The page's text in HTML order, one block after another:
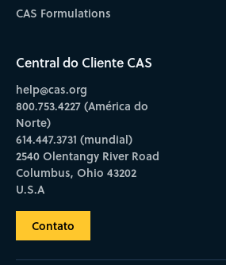
CAS Formulations
Central do Cliente CAS
help@cas.org
800.753.4227 (América do
Norte)
614.447.3731 (mundial)
2540 Olentangy River Road
Columbus, Ohio 43202
U.S.A
Contato